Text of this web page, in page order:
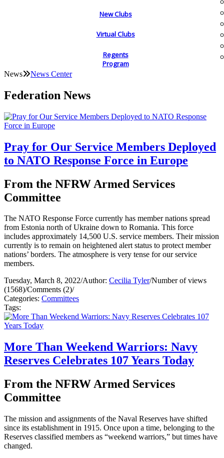
New Clubs
Virtual Clubs
Regents
Program
News News Center
Federation News
Pray for Our Service Members Deployed
to NATO Response Force in Europe
From the NFRW Armed Services
Committee
The NATO Response Force currently has member nations spread
from Estonia north of Ukraine down to Romania. This force
includes approximately 14,500 U.S. service members. Their mission
currently is to remain on heightened alert status to protect member
nations’ borders. The atmosphere is very tense for our service
members.
Tuesday, March 8, 2022/Author: Cecilia Tyler/Number of views
(1568)/Comments (2)/
Categories: Committees
Tags:
More Than Weekend Warriors: Navy
Reserves Celebrates 107 Years Today
From the NFRW Armed Services
Committee
The mission and assignments of the Naval Reserves have shifted
since its establishment in 1915. Once upon a time, belonging to the
Reserves classified members as “weekend warriors,” but times have
changed.